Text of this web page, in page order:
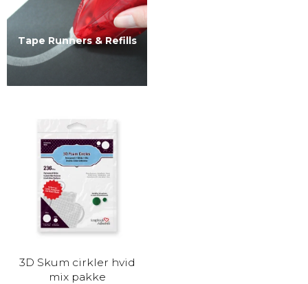
Tape Runners & Refills
3D Skum cirkler hvid
mix pakke